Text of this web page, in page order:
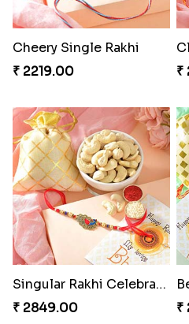
Cheery Single Rakhi
₹ 2219.00
₹
Singular Rakhi Celebration
₹ 2849.00
₹